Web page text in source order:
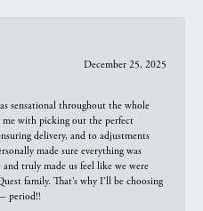
December 25, 2025
sensational throughout the whole
me with picking out the perfect
delivery, and to adjustments
made sure everything was
truly made us feel like we were
family. That’s why I’ll be choosing
period!!